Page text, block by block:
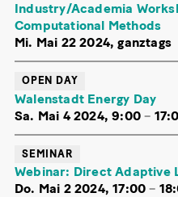
Industry/Academia
Computational Methods
Mi. Mai 22 2024, ganztags
OPEN DAY
Walenstadt Energy Day
Sa. Mai 4 2024, 9:00 –
SEMINAR
Webinar: Direct Adaptive
Do. Mai 2 2024, 17:00 –